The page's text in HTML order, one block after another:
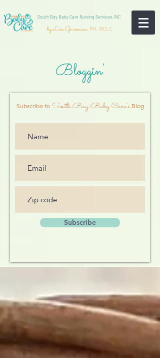
South Bay Baby Care Nursing Services, INC
by Lisa Grossman, RN, IBCLC
Bloggin'
Subscribe to South Bay Baby Care's Blog
Subscribe